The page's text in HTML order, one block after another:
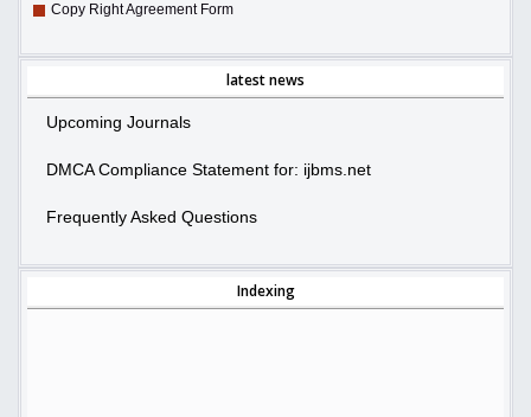
Copy Right Agreement Form
latest news
Upcoming Journals
DMCA Compliance Statement for: ijbms.net
Frequently Asked Questions
Indexing